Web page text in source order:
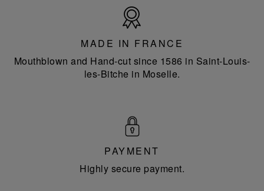
France
MADE IN FRANCE
Mouthblown and Hand-cut since 1586 in Saint-Louis-
les-Bitche in Moselle.
PAYMENT
Highly secure payment.